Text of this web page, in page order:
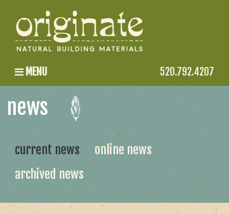
MENU 520.792.4207
news
current news
online news
archived news